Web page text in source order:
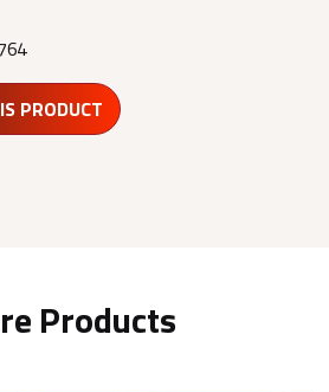
PRODUCT
Products